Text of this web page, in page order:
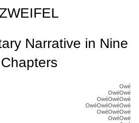
Narrative in Nine
Chapters
Owé
OwéOwé
OwéOwéOwé
OwéOwéOwéOwé
OwéOwéOwé
OwéOwé